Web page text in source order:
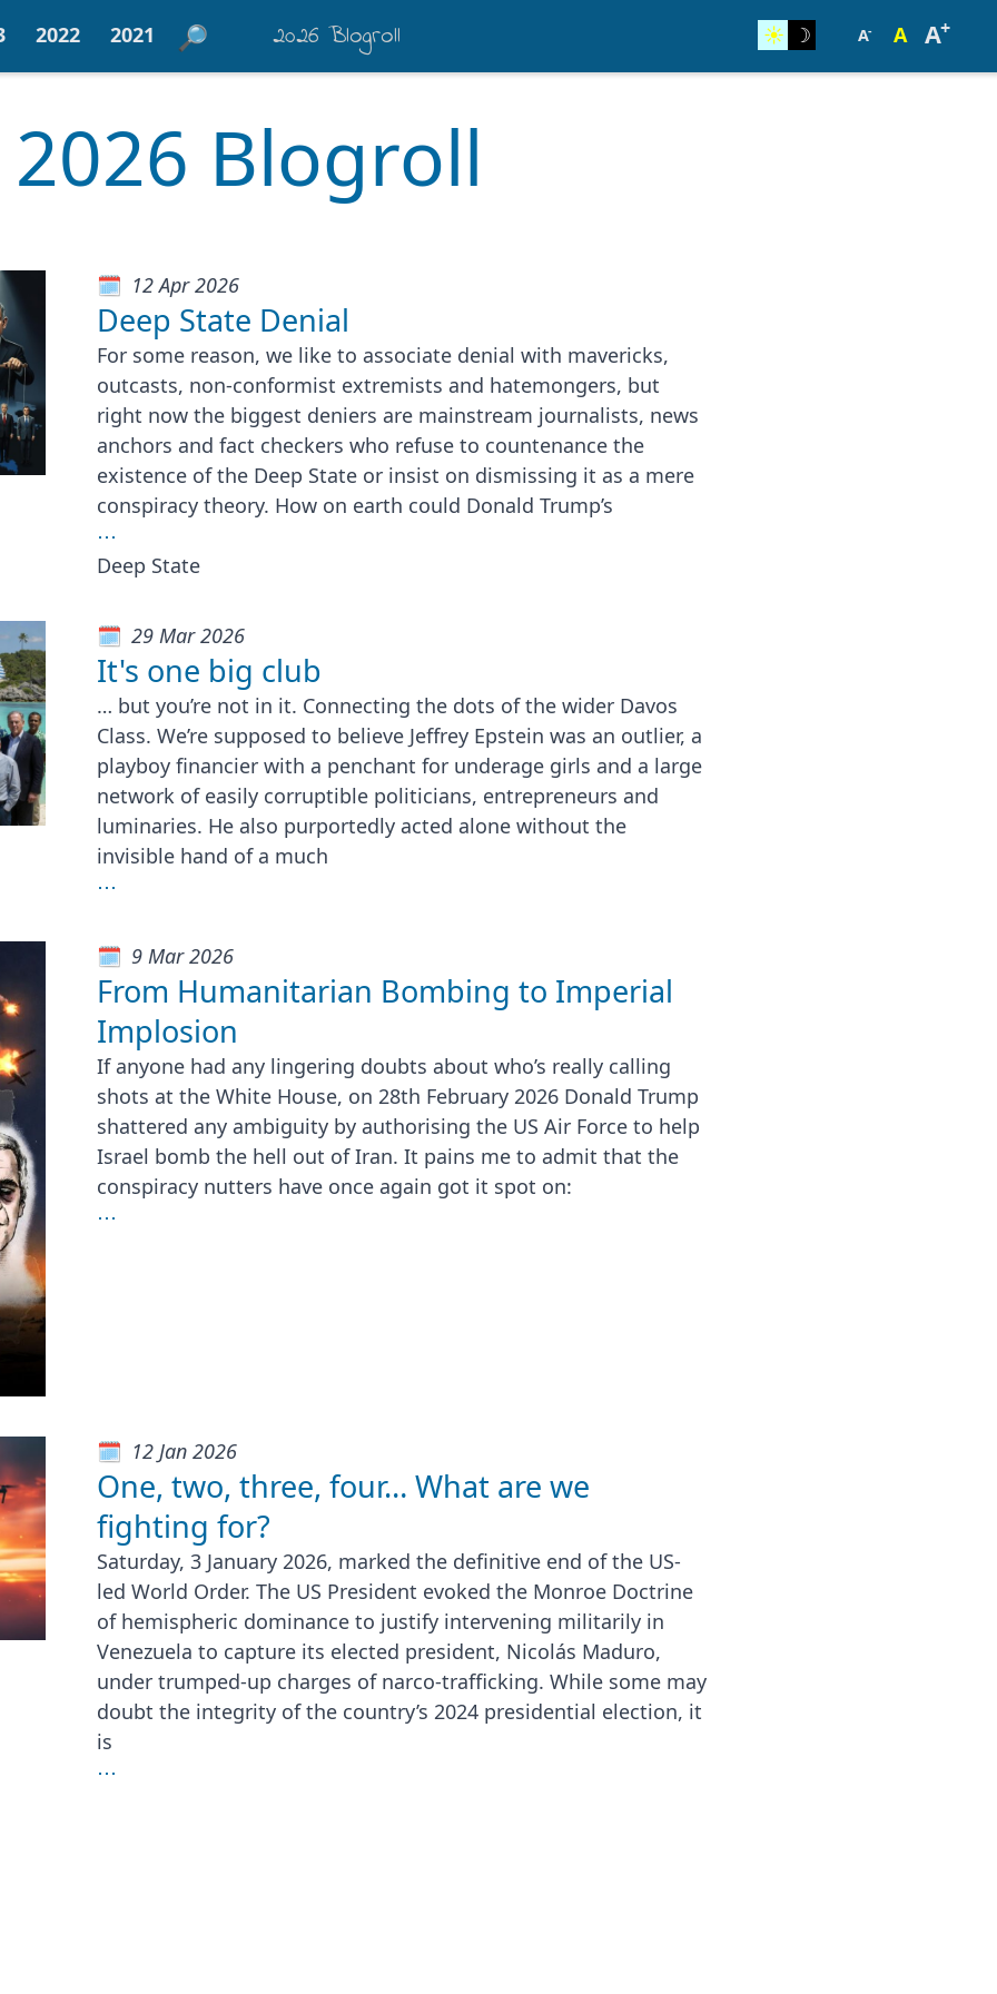
2022 2021 ☀︎ ☽ A- A A+
2026 Blogroll
2026 Blogroll
12 Apr 2026
Deep State Denial
For some reason, we like to associate denial with mavericks,
outcasts, non-conformist extremists and hatemongers, but
right now the biggest deniers are mainstream journalists, news
anchors and fact checkers who refuse to countenance the
existence of the Deep State or insist on dismissing it as a mere
conspiracy theory. How on earth could Donald Trump’s
⋯
Deep State
29 Mar 2026
It's one big club
… but you’re not in it. Connecting the dots of the wider Davos
Class. We’re supposed to believe Jeffrey Epstein was an outlier, a
playboy financier with a penchant for underage girls and a large
network of easily corruptible politicians, entrepreneurs and
luminaries. He also purportedly acted alone without the
invisible hand of a much
⋯
9 Mar 2026
From Humanitarian Bombing to Imperial
Implosion
If anyone had any lingering doubts about who’s really calling
shots at the White House, on 28th February 2026 Donald Trump
shattered any ambiguity by authorising the US Air Force to help
Israel bomb the hell out of Iran. It pains me to admit that the
conspiracy nutters have once again got it spot on:
⋯
12 Jan 2026
One, two, three, four… What are we
fighting for?
Saturday, 3 January 2026, marked the definitive end of the US-
led World Order. The US President evoked the Monroe Doctrine
of hemispheric dominance to justify intervening militarily in
Venezuela to capture its elected president, Nicolás Maduro,
under trumped-up charges of narco-trafficking. While some may
doubt the integrity of the country’s 2024 presidential election, it
is
⋯